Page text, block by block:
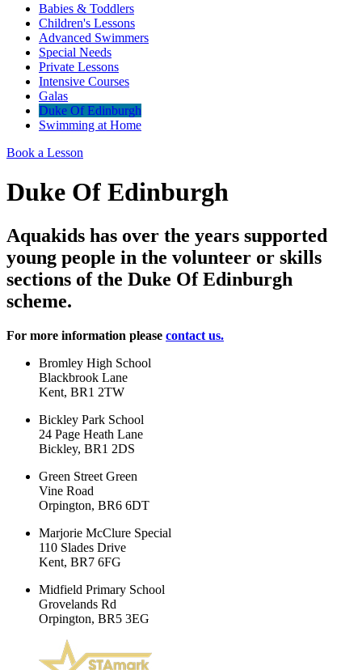
Babies & Toddlers
Children's Lessons
Advanced Swimmers
Special Needs
Private Lessons
Intensive Courses
Galas
Duke Of Edinburgh
Swimming at Home
Book a Lesson
Duke Of Edinburgh
Aquakids has over the years supported
young people in the volunteer or skills
sections of the Duke Of Edinburgh
scheme.
For more information please contact us.
Bromley High School
Blackbrook Lane
Kent, BR1 2TW
Bickley Park School
24 Page Heath Lane
Bickley, BR1 2DS
Green Street Green
Vine Road
Orpington, BR6 6DT
Marjorie McClure Special
110 Slades Drive
Kent, BR7 6FG
Midfield Primary School
Grovelands Rd
Orpington, BR5 3EG